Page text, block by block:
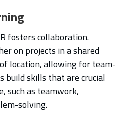
fosters collaboration.
on projects in a shared
location, allowing for team-
build skills that are crucial
such as teamwork,
solving.